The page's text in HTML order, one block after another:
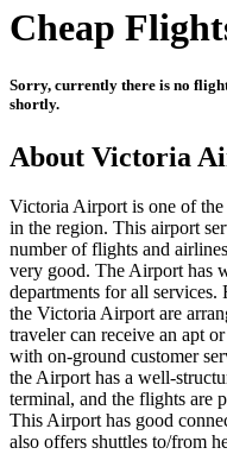
Cheap
Sorry, currently there is no
shortly.
About Victoria
VictoriaAirport is one of the
in the region. This airport
number of flights and
very good. The Airport has
departments for all
the VictoriaAirport are
traveler can receive an apt
with on-ground customer
the Airport has a well-
terminal, and the flights are
This Airport has good
also offers shuttles to/from